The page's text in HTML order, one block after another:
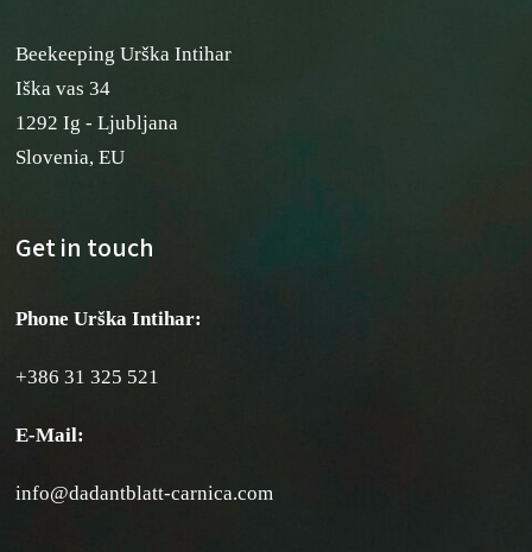
Beekeeping Urška Intihar
Iška vas 34
1292 Ig - Ljubljana
Slovenia, EU
Get in touch
Phone Urška Intihar:
+386 31 325 521
E-Mail:
info@dadantblatt-carnica.com